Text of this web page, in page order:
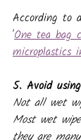
According to a
'One tea bag
microplastics
5. Avoid
Not all wet
Most wet